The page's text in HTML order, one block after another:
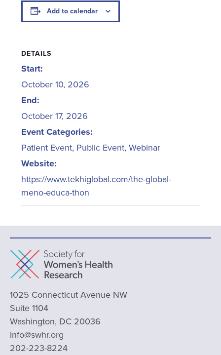
Add to calendar
DETAILS
Start:
October 10, 2026
End:
October 17, 2026
Event Categories:
Patient Event, Public Event, Webinar
Website:
https://www.tekhiglobal.com/the-global-
meno-educa-thon
1025 Connecticut Avenue NW
Suite 1104
Washington, DC 20036
info@swhr.org
202-223-8224